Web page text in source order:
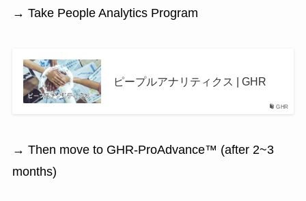
→ Take People Analytics Program
GHR
ピープルアナリティクス | GHR
→ Then move to GHR-ProAdvance™ (after 2~3
months)